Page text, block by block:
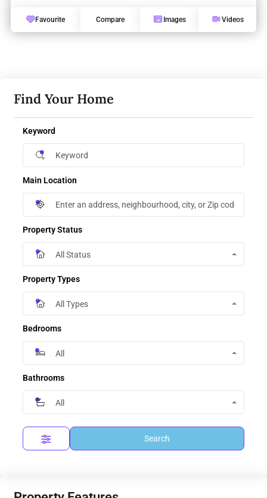
Favourite Compare Images Videos
Find Your Home
Keyword
Main Location
Property Status
All Status
Property Types
All Types
Bedrooms
All
Bathrooms
All
Search